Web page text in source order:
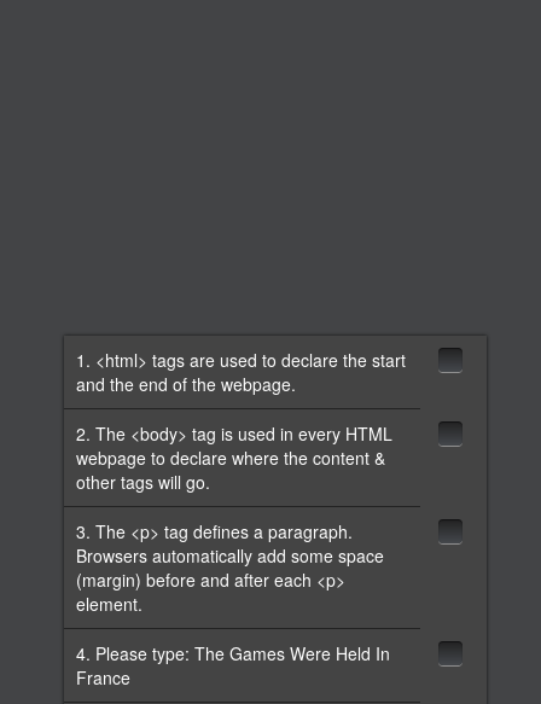
1. <html> tags are used to declare the start
and the end of the webpage.
2. The <body> tag is used in every HTML
webpage to declare where the content &
other tags will go.
3. The <p> tag defines a paragraph.
Browsers automatically add some space
(margin) before and after each <p>
element.
4. Please type: The Games Were Held In
France